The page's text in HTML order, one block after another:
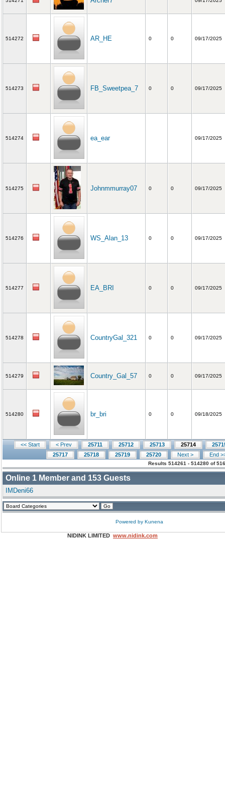
514272 AR_HE 0 0 09/17/2025
514273 FB_Sweetpea_7 0 0 09/17/2025
514274 ea_ear 09/17/2025
514275 Johnmmurray07 0 0 09/17/2025
514276 WS_Alan_13 0 0 09/17/2025
514277 EA_BRI 0 0 09/17/2025
514278 CountryGal_321 0 0 09/17/2025
514279 Country_Gal_57 0 0 09/17/2025
514280 br_bri 0 0 09/18/2025
<< Start < Prev 25711 25712 25713 25714
25717
25718 25719 25720 Next > End
Results 514261 - 514280 of
Online 1 Member and 153 Guests
IMDeni66
Powered by Kunena
NIDINK LIMITED www.nidink.com